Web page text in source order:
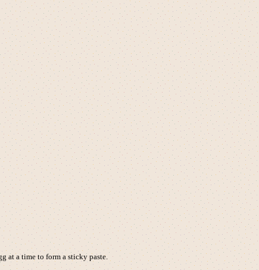
at a time to form a sticky paste.